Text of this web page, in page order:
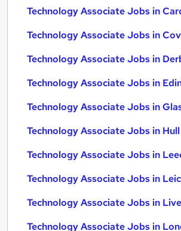
Technology Associate Jobs in
Technology Associate Jobs in
Technology Associate Jobs in
Technology Associate Jobs in
Technology Associate Jobs in
Technology Associate Jobs in Hull
Technology Associate Jobs in
Technology Associate Jobs in
Technology Associate Jobs in
Technology Associate Jobs in